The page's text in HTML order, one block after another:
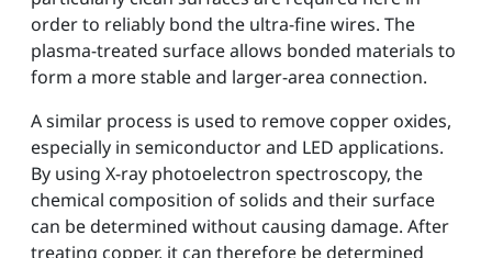
order to reliably bond the ultra-fine wires. The
plasma-treated surface allows bonded materials to
form a more stable and larger-area connection.
A similar process is used to remove copper oxides,
especially in semiconductor and LED applications.
By using X-ray photoelectron spectroscopy, the
chemical composition of solids and their surface
can be determined without causing damage. After
treating copper, it can therefore be determined